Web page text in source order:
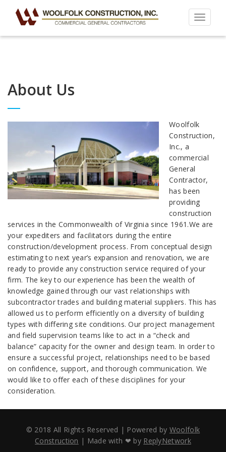
Toggle
About Us
Woolfolk
Construction,
Inc., a
commercial
General
Contractor,
has been
providing
construction
services in the Commonwealth of Virginia since 1961.We are
your expediters and facilitators during the entire
construction/development process. From conceptual design
estimating to next year’s expansion and renovation, we are
ready to provide any construction service required of your
firm. The key to our experience has been the wealth of
knowledge gained through our vast relationships with
subcontractor trades and building material suppliers. This has
allowed us to perform efficiently on a diversity of building
types with differing site conditions. Our project management
and field supervision teams like to act in a “check and
balance” capacity for the owner and design team. In order to
ensure a successful project, relationships need to be based
on confidence, support, and thorough communication. We
would like to offer each of these disciplines for your
consideration.
© 2018 All Rights Reserved | Powered by Woolfolk
Construction | Made with ❤ by ReplyNetwork